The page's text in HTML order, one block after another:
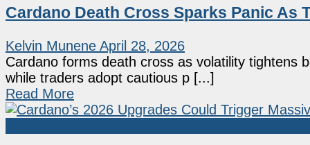
Cardano Death Cross Sparks Panic As
Kelvin Munene April 28, 2026
Cardano forms death cross as volatility tightens
while traders adopt cautious p [...]
Read More